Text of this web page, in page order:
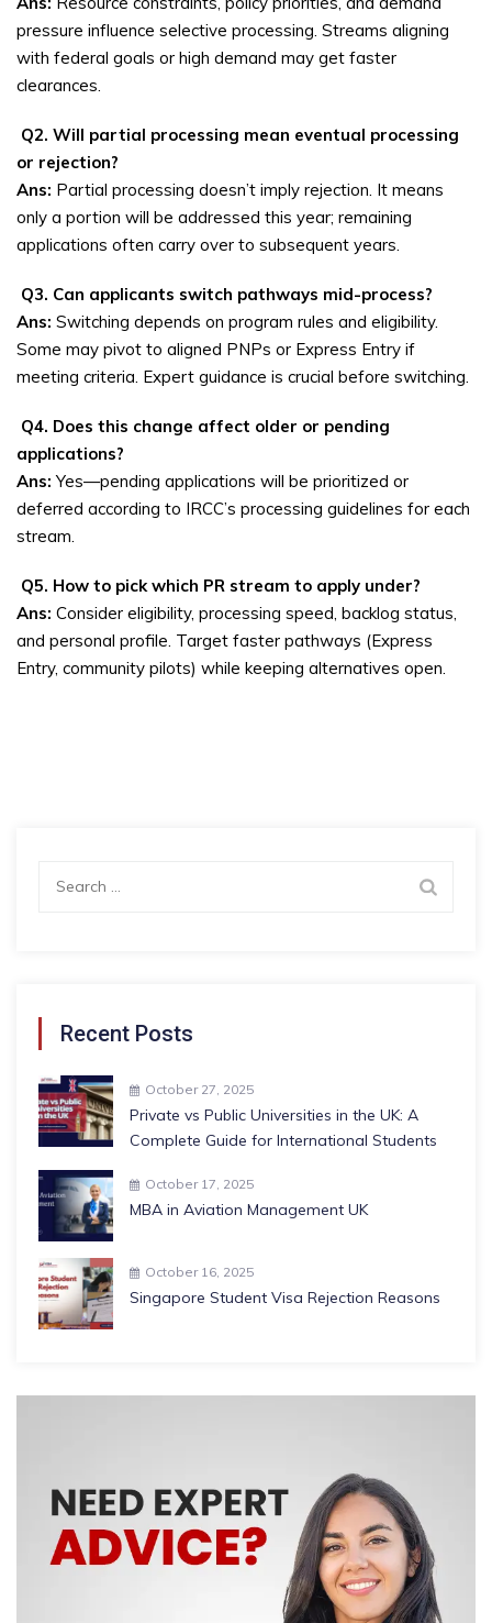
pressure influence selective processing. Streams aligning
with federal goals or high demand may get faster
clearances.
Q2. Will partial processing mean eventual processing
or rejection?
Ans: Partial processing doesn’t imply rejection. It means
only a portion will be addressed this year; remaining
applications often carry over to subsequent years.
Q3. Can applicants switch pathways mid-process?
Ans: Switching depends on program rules and eligibility.
Some may pivot to aligned PNPs or Express Entry if
meeting criteria. Expert guidance is crucial before switching.
Q4. Does this change affect older or pending
applications?
Ans:Yes—pending applications will be prioritized or
deferred according to IRCC’s processing guidelines for each
stream.
Q5. How to pick which PR stream to apply under?
Ans: Consider eligibility, processing speed, backlog status,
and personal profile. Target faster pathways (Express
Entry, community pilots) while keeping alternatives open.
Recent Posts
October 27, 2025
Private vs Public Universities in the UK: A
Complete Guide for International Students
October 17, 2025
MBA in Aviation Management UK
October 16, 2025
Singapore Student Visa Rejection Reasons